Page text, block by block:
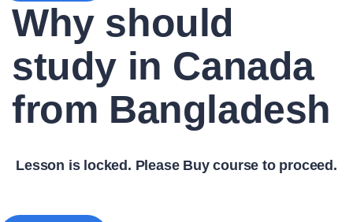
Why should
study in Canada
from Bangladesh
Lesson is locked. Please Buy course to proceed.